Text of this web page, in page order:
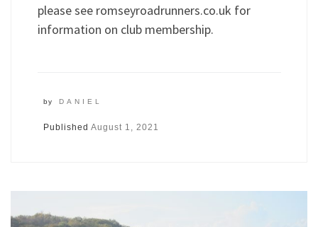
please see romseyroadrunners.co.uk for
information on club membership.
by DANIEL
Published August 1, 2021